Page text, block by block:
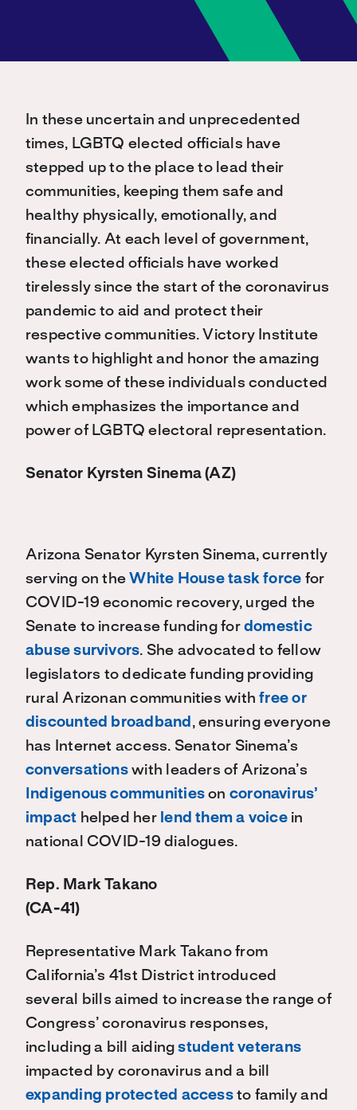
In these uncertain and unprecedented
times, LGBTQ elected officials have
stepped up to the place to lead their
communities, keeping them safe and
healthy physically, emotionally, and
financially. At each level of government,
these elected officials have worked
tirelessly since the start of the coronavirus
pandemic to aid and protect their
respective communities. Victory Institute
wants to highlight and honor the amazing
work some of these individuals conducted
which emphasizes the importance and
power of LGBTQ electoral representation.
Senator Kyrsten Sinema (AZ)
Arizona Senator Kyrsten Sinema, currently
serving on the White House task force for
COVID-19 economic recovery, urged the
Senate to increase funding for domestic
abuse survivors. She advocated to fellow
legislators to dedicate funding providing
rural Arizonan communities withfree or
discounted broadband , ensuring everyone
has Internet access. Senator Sinema’s
conversationswith leaders of Arizona’s
Indigenous communitieson coronavirus’
impact helped her lend them a voicein
national COVID-19 dialogues.
Rep. Mark Takano
(CA-41)
Representative Mark Takano from
California’s 41st District introduced
several bills aimed to increase the range of
Congress’ coronavirus responses,
including a bill aidingstudent veterans
impacted by coronavirus and a bill
expanding protected accessto family and